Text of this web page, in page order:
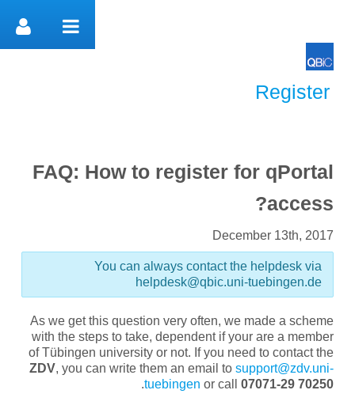
Register
Register
FAQ: How to register for qPortal
access?
December 13th, 2017
You can always contact the helpdesk via
helpdesk@qbic.uni-tuebingen.de
As we get this question very often, we made a scheme
with the steps to take, dependent if your are a member
of Tübingen university or not. If you need to contact the
ZDV, you can write them an email to support@zdv.uni-
tuebingen or call 07071-29 70250
.